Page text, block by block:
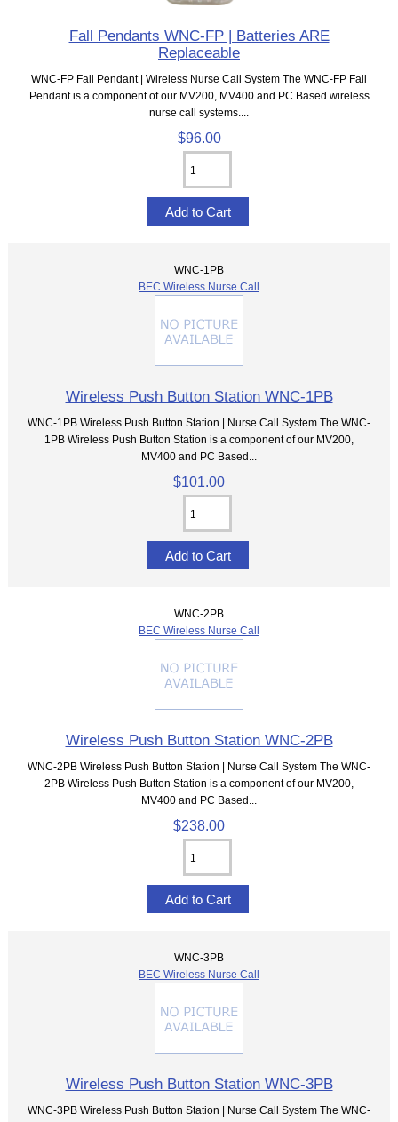
Fall Pendants WNC-FP | Batteries ARE
Replaceable
WNC-FP Fall Pendant | Wireless Nurse Call System The WNC-FP Fall
Pendant is a component of our MV200, MV400 and PC Based wireless
nurse call systems....
$96.00
WNC-1PB
BEC Wireless Nurse Call
Wireless Push Button Station WNC-1PB
WNC-1PB Wireless Push Button Station | Nurse Call System The WNC-
1PB Wireless Push Button Station is a component of our MV200,
MV400 and PC Based...
$101.00
WNC-2PB
BEC Wireless Nurse Call
Wireless Push Button Station WNC-2PB
WNC-2PB Wireless Push Button Station | Nurse Call System The WNC-
2PB Wireless Push Button Station is a component of our MV200,
MV400 and PC Based...
$238.00
WNC-3PB
BEC Wireless Nurse Call
Wireless Push Button Station WNC-3PB
WNC-3PB Wireless Push Button Station | Nurse Call System The WNC-